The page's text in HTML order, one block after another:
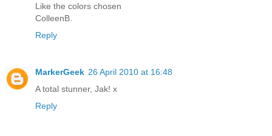
Like the colors chosen
ColleenB.
Reply
MarkerGeek 26 April 2010 at 16:48
A total stunner, Jak! x
Reply